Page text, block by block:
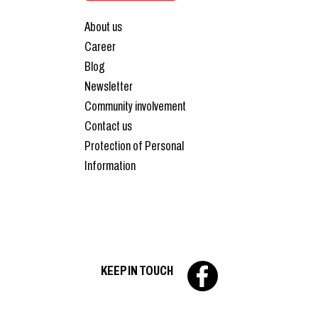
About us
Career
Blog
Newsletter
Community involvement
Contact us
Protection of Personal
Information
KEEP IN TOUCH